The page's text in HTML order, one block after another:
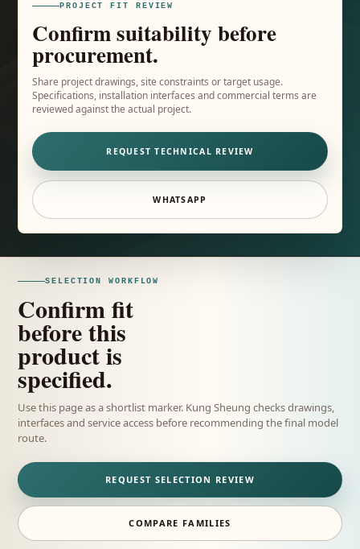
PROJECT FIT REVIEW
Confirm suitability before
procurement.
Share project drawings, site constraints or target usage.
Specifications, installation interfaces and commercial terms are
reviewed against the actual project.
REQUEST TECHNICAL REVIEW
WHATSAPP
SELECTION WORKFLOW
Confirm fit
before this
product is
specified.
Use this page as a shortlist marker. Kung Sheung checks drawings,
interfaces and service access before recommending the final model
route.
REQUEST SELECTION REVIEW
COMPARE FAMILIES